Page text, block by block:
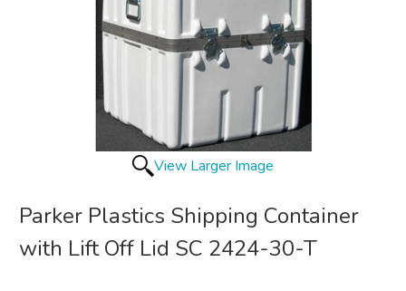
View Larger Image
Parker Plastics Shipping Container
with Lift Off Lid SC 2424-30-T